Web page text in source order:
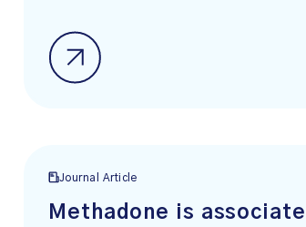
Journal Article
Methadone is